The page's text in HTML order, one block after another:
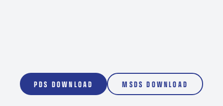
PDS DOWNLOAD MSDS DOWNLOAD